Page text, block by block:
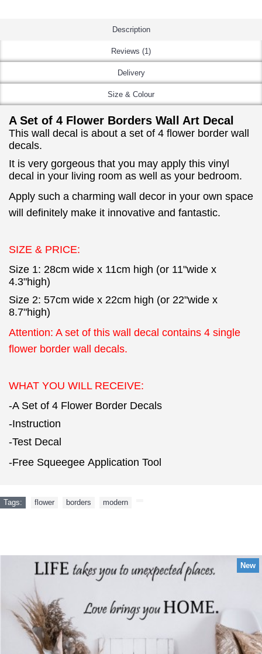
Description
Reviews (1)
Delivery
Size & Colour
A Set of 4 Flower Borders Wall Art Decal
This wall decal is about a set of 4 flower border wall
decals.
It is very gorgeous that you may apply this vinyl
decal in your living room as well as your bedroom.
Apply such a charming wall decor in your own space
will definitely make it innovative and fantastic.
SIZE & PRICE:
Size 1: 28cm wide x 11cm high (or 11"wide x
4.3"high)
Size 2: 57cm wide x 22cm high (or 22"wide x
8.7"high)
Attention: A set of this wall decal contains 4 single
flower border wall decals.
WHAT YOU WILL RECEIVE:
-A Set of 4 Flower Border Decals
-Instruction
-Test Decal
-Free Squeegee Application Tool
Tags: flower borders modern
New